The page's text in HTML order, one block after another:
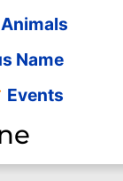
Name
Events